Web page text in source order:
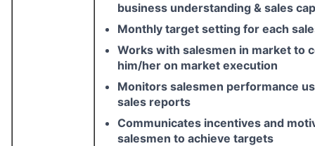
business understanding & sales
Monthly target setting for each
Works with salesmen in market to
him/her on market execution
Monitors salesmen performance
sales reports
Communicates incentives and
salesmen to achieve targets